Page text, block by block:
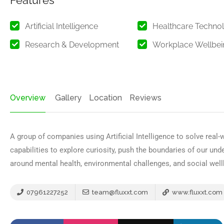
Artificial Intelligence
Healthcare
Research & Development
Workplace
Overview Gallery Location Reviews
A group of companies using Artificial Intelligence to solve real-
capabilities to explore curiosity, push the boundaries of our
around mental health, environmental challenges, and social
07961227252 team@fluxxt.com www.fluxxt.com